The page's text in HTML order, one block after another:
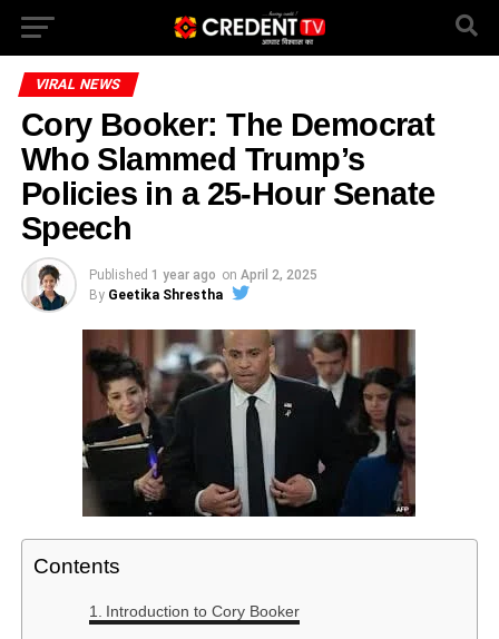
VIRAL NEWS
Cory Booker: The Democrat
Who Slammed Trump’s
Policies in a 25-Hour Senate
Speech
Published 1 year ago on April 2, 2025
By Geetika Shrestha
Contents
Introduction to Cory Booker